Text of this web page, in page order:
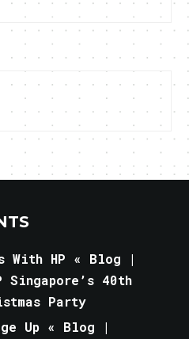
With HP « Blog |
Singapore’s 40th
Party
Up « Blog |